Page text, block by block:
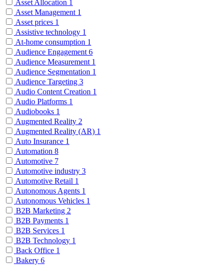
Asset Allocation 1
Asset Management 1
Asset prices 1
Assistive technology 1
At-home consumption 1
Audience Engagement 6
Audience Measurement 1
Audience Segmentation 1
Audience Targeting 3
Audio Content Creation 1
Audio Platforms 1
Audiobooks 1
Augmented Reality 2
Augmented Reality (AR) 1
Auto Insurance 1
Automation 8
Automotive 7
Automotive industry 3
Automotive Retail 1
Autonomous Agents 1
Autonomous Vehicles 1
B2B Marketing 2
B2B Payments 1
B2B Services 1
B2B Technology 1
Back Office 1
Bakery 6